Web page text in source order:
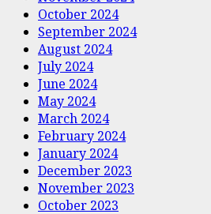
October 2024
September 2024
August 2024
July 2024
June 2024
May 2024
March 2024
February 2024
January 2024
December 2023
November 2023
October 2023